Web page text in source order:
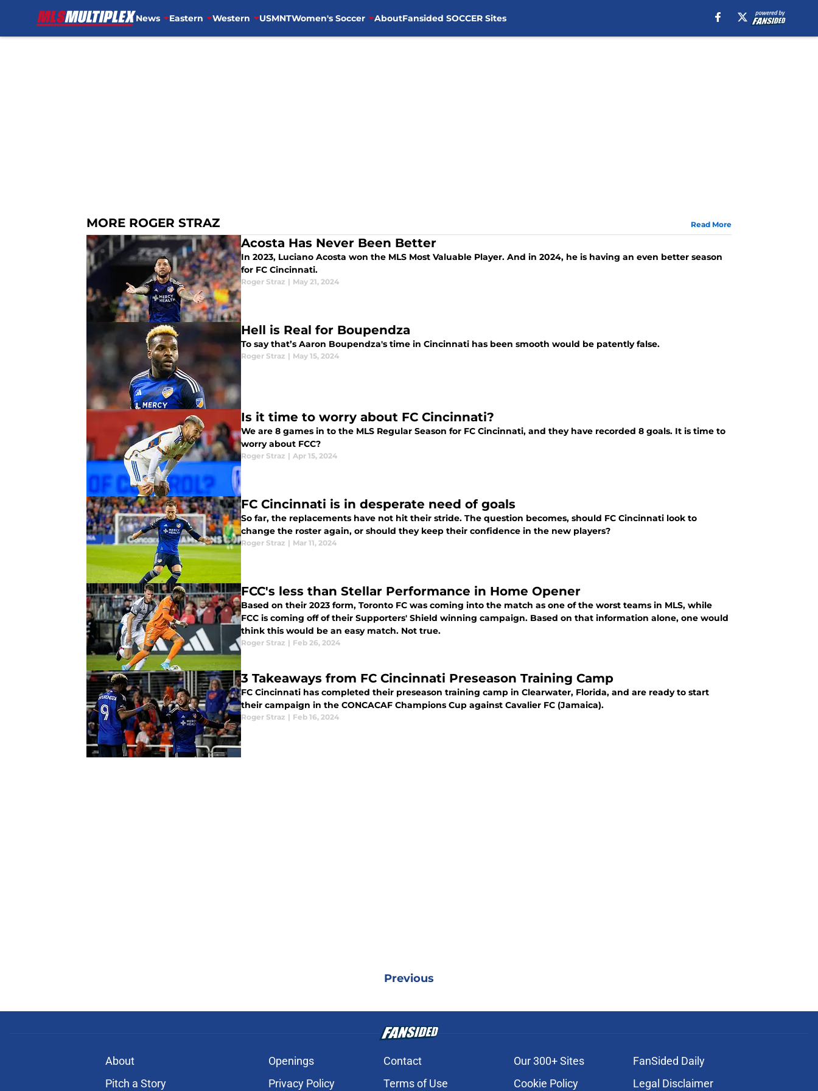
News Eastern Western USMNTWomen's Soccer AboutFansided SOCCER Sites
MORE ROGER STRAZ Read More
Acosta Has Never Been Better
In 2023, Luciano Acosta won the MLS Most Valuable Player. And in 2024, he is having an even better season
for FC Cincinnati.
Roger Straz | May 21, 2024
Hell is Real for Boupendza
To say that’s Aaron Boupendza's time in Cincinnati has been smooth would be patently false.
Roger Straz | May 15, 2024
Is it time to worry about FC Cincinnati?
We are 8 games in to the MLS Regular Season for FC Cincinnati, and they have recorded 8 goals. It is time to
worry about FCC?
Roger Straz | Apr 15, 2024
FC Cincinnati is in desperate need of goals
So far, the replacements have not hit their stride. The question becomes, should FC Cincinnati look to
change the roster again, or should they keep their confidence in the new players?
Roger Straz | Mar 11, 2024
FCC's less than Stellar Performance in Home Opener
Based on their 2023 form, Toronto FC was coming into the match as one of the worst teams in MLS, while
FCC is coming off of their Supporters' Shield winning campaign. Based on that information alone, one would
think this would be an easy match. Not true.
Roger Straz | Feb 26, 2024
3 Takeaways from FC Cincinnati Preseason Training Camp
FC Cincinnati has completed their preseason training camp in Clearwater, Florida, and are ready to start
their campaign in the CONCACAF Champions Cup against Cavalier FC (Jamaica).
Roger Straz | Feb 16, 2024
Previous
About Openings Contact Our 300+ Sites
FanSided Daily
Pitch a Story
Privacy Policy Terms of Use Cookie Policy Legal Disclaimer